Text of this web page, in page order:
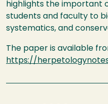
highlights the important
students and faculty to
systematics, and
The paper is available
https://